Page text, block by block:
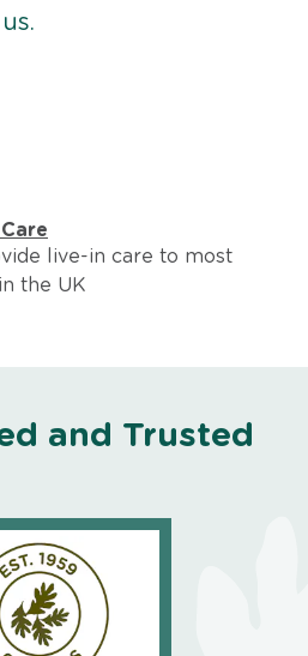
live-in care to most
the UK
and Trusted